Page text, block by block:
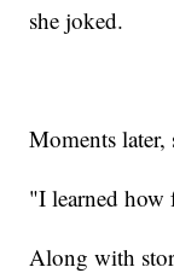
she joked.
Moments later,
"I learned how
Along with